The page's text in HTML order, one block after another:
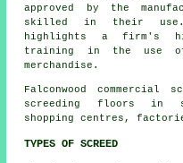
approved by the
skilled in their use.
highlights a firm's
training in the use of
merchandise.
Falconwood commercial
screeding floors in
shopping centres,
TYPES OF SCREED